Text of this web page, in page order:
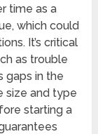
time as a
which could
It’s critical
as trouble
gaps in the
size and type
starting a